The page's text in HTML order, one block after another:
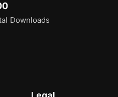
Downloads